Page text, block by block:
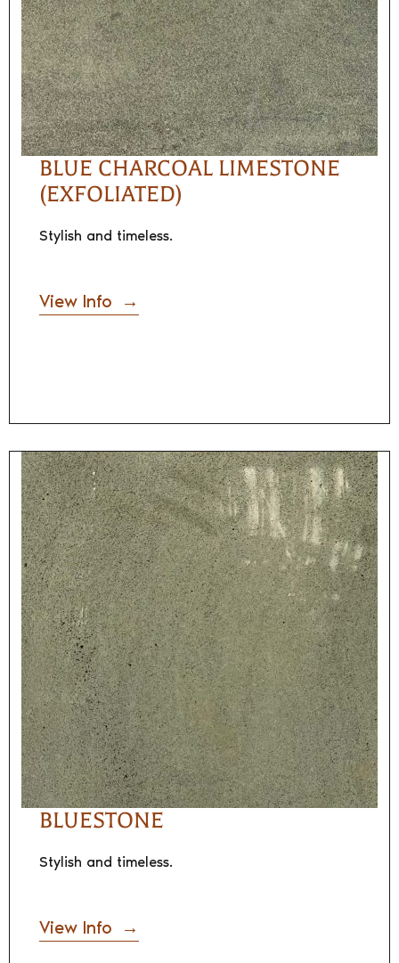
BLUE CHARCOAL LIMESTONE
(EXFOLIATED)
Stylish and timeless.
View Info
BLUESTONE
Stylish and timeless.
View Info